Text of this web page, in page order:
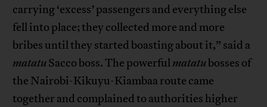
carrying ‘excess’ passengers and everything else
fell into place; they collected more and more
bribes until they started boasting about it,” said a
matatuSacco boss. The powerfulmatatubosses of
the Nairobi-Kikuyu-Kiambaa route came
together and complained to authorities higher